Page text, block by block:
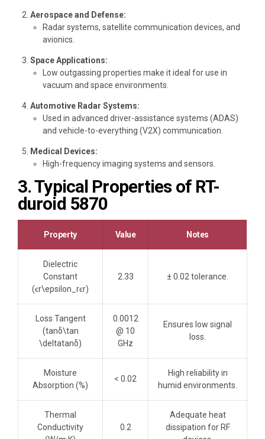
Aerospace and Defense:
Radar systems, satellite communication devices, and
avionics.
Space Applications:
Low outgassing properties make it ideal for use in
vacuum and space environments.
Automotive Radar Systems:
Used in advanced driver-assistance systems (ADAS)
and vehicle-to-everything (V2X) communication.
Medical Devices:
High-frequency imaging systems and sensors.
3. Typical Properties of RT-
duroid 5870
Property Value Notes
Dielectric
Constant
(ϵr\epsilon_rϵr​)
2.33 ± 0.02 tolerance.
Loss Tangent
(tan⁡δ\tan
\deltatanδ)
0.0012
@ 10
GHz
Ensures low signal
loss.
Moisture
Absorption (%)
< 0.02
High reliability in
humid environments.
Thermal
Conductivity
0.2
Adequate heat
dissipation for RF